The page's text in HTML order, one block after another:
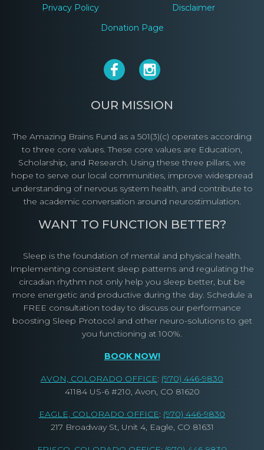
Privacy Policy
Disclaimer
Donation Page
OUR MISSION
The Amazing Brains Fund as a 501(3)(c) operates according
to three core values. These core values are Education,
Scholarship, and Research. Using these three pillars, we
hope to serve our local communities, improve widespread
understanding of nervous system health, and contribute to
the academic conversation around neurostimulation.
WANT TO FUNCTION BETTER?
Sleep is the foundation of mental and physical health.
Implementing consistent sleep patterns and regulating the
circadian rhythm not only help you sleep better, but be
more energetic and productive during the day. Schedule a
FREE consultation today to discuss our performance
boosting Sleep Protocol and other neuro-solutions to get
you functioning at 100%.
BOOK NOW!
AVON, COLORADO OFFICE: (970) 446-9830
41184 US-6 #210, Avon, CO 81620
EAGLE, COLORADO OFFICE: (970) 446-9830
217 Broadway St, Unit 4, Eagle, CO 81631